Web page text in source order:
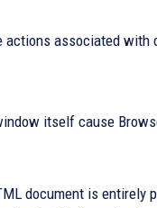
actions associated with
itself cause
document is entirely